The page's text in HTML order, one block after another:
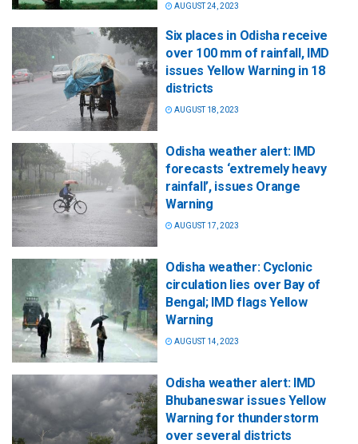
AUGUST 24, 2023
Six places in Odisha receive
over 100 mm of rainfall, IMD
issues Yellow Warning in 18
districts
AUGUST 18, 2023
Odisha weather alert: IMD
forecasts ‘extremely heavy
rainfall’, issues Orange
Warning
AUGUST 17, 2023
Odisha weather: Cyclonic
circulation lies over Bay of
Bengal; IMD flags Yellow
Warning
AUGUST 14, 2023
Odisha weather alert: IMD
Bhubaneswar issues Yellow
Warning for thunderstorm
over several districts